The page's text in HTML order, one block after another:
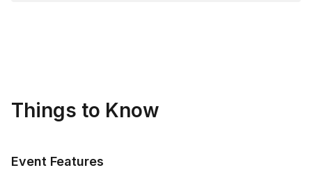
applicable)
Things to Know
Event Features